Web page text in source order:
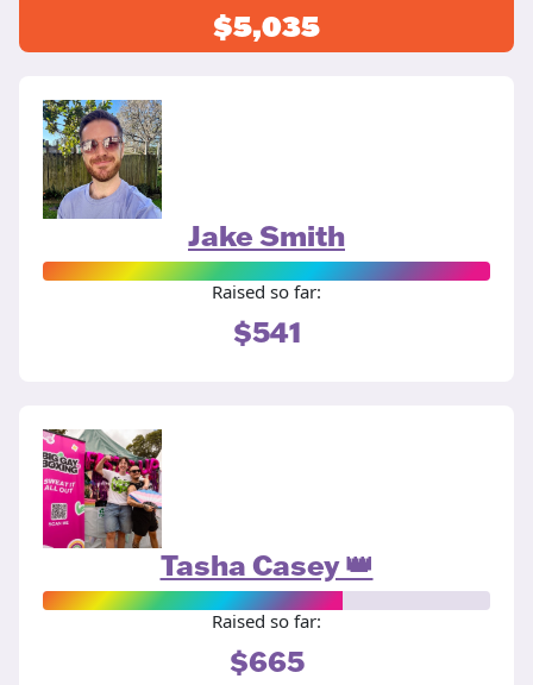
$5,035
Jake Smith
Raised so far:
$541
Tasha Casey 👑
Raised so far:
$665